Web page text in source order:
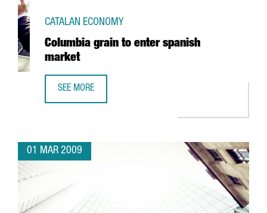
Columbia grain to enter spanish
market
CATALAN ECONOMY
SEE MORE
01 MAR 2009